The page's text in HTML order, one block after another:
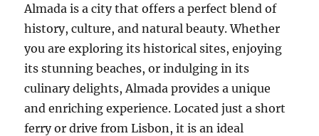
Almada is a city that offers a perfect blend of
history, culture, and natural beauty. Whether
you are exploring its historical sites, enjoying
its stunning beaches, or indulging in its
culinary delights, Almada provides a unique
and enriching experience. Located just a short
ferry or drive from Lisbon, it is an ideal